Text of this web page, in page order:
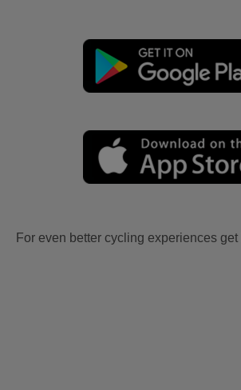
For even better cycling experiences